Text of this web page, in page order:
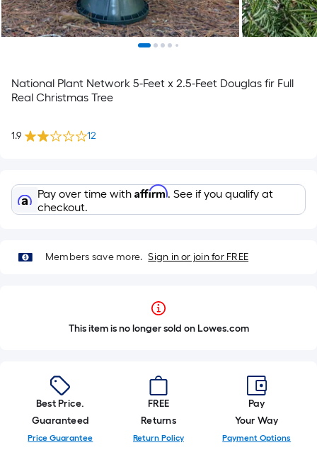
National Plant Network 5-Feet x 2.5-Feet Douglas fir Full
Real Christmas Tree
1.9 12
Pay over time with Affirm. See if you qualify at
checkout.
Members save more. Sign in or join for FREE
This item is no longer sold on Lowes.com
Best Price.
Guaranteed
Price Guarantee
FREE
Returns
Return Policy
Pay
Your Way
Payment Options